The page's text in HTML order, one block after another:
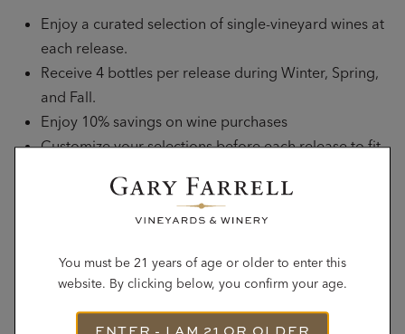
Enjoy a curated selection of single-vineyard wines at
each release.
Receive 4 bottles per release during Winter, Spring,
and Fall.
Enjoy 10% savings on wine purchases
Customize your selections before each release to fit
Complimentary tastings for up to 2 guests with
advanced reservation.
JOIN THE CLUB
You must be 21 years of age or older to enter this
website. By clicking below, you confirm your age.